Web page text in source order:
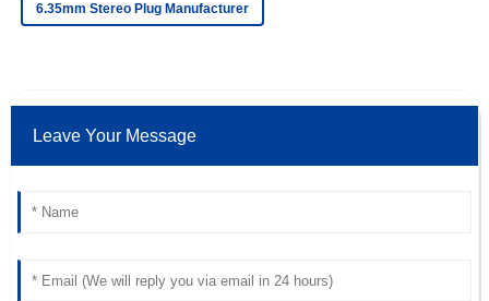
Aiden
very supportive.
18 June 2025
6.35mm Stereo Plug Manufacturer
Leave Your Message